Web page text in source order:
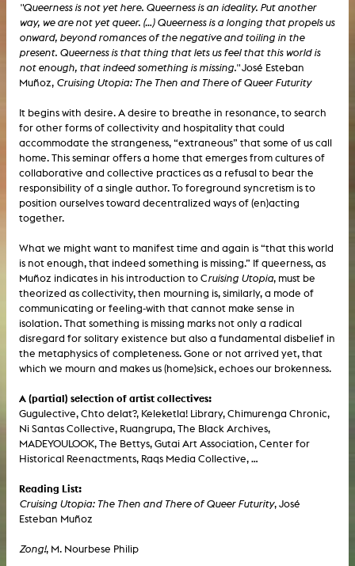
"Queerness is not yet here. Queerness is an ideality. Put another
way, we are not yet queer. (…) Queerness is a longing that propels us
onward, beyond romances of the negative and toiling in the
present. Queerness is that thing that lets us feel that this world is
not enough, that indeed something is missing."José Esteban
Muñoz, Cruising Utopia: The Then and There of Queer Futurity
It begins with desire. A desire to breathe in resonance, to search
for other forms of collectivity and hospitality that could
accommodate the strangeness, “extraneous” that some of us call
home. This seminar offers a home that emerges from cultures of
collaborative and collective practices as a refusal to bear the
responsibility of a single author. To foreground syncretism is to
position ourselves toward decentralized ways of (en)acting
together.
What we might want to manifest time and again is “that this world
is not enough, that indeed something is missing.” If queerness, as
Muñoz indicates in his introduction to Cruising Utopia, must be
theorized as collectivity, then mourning is, similarly, a mode of
communicating or feeling-with that cannot make sense in
isolation. That something is missing marks not only a radical
disregard for solitary existence but also a fundamental disbelief in
the metaphysics of completeness. Gone or not arrived yet, that
which we mourn and makes us (home)sick, echoes our brokenness.
A (partial) selection of artist collectives:
Gugulective, Chto delat?, Keleketla! Library, Chimurenga Chronic,
Ni Santas Collective, Ruangrupa, The Black Archives,
MADEYOULOOK, The Bettys, Gutai Art Association, Center for
Historical Reenactments, Raqs Media Collective, …
Reading List:
Cruising Utopia: The Then and There of Queer Futurity, José
Esteban Muñoz
Zong!, M. Nourbese Philip